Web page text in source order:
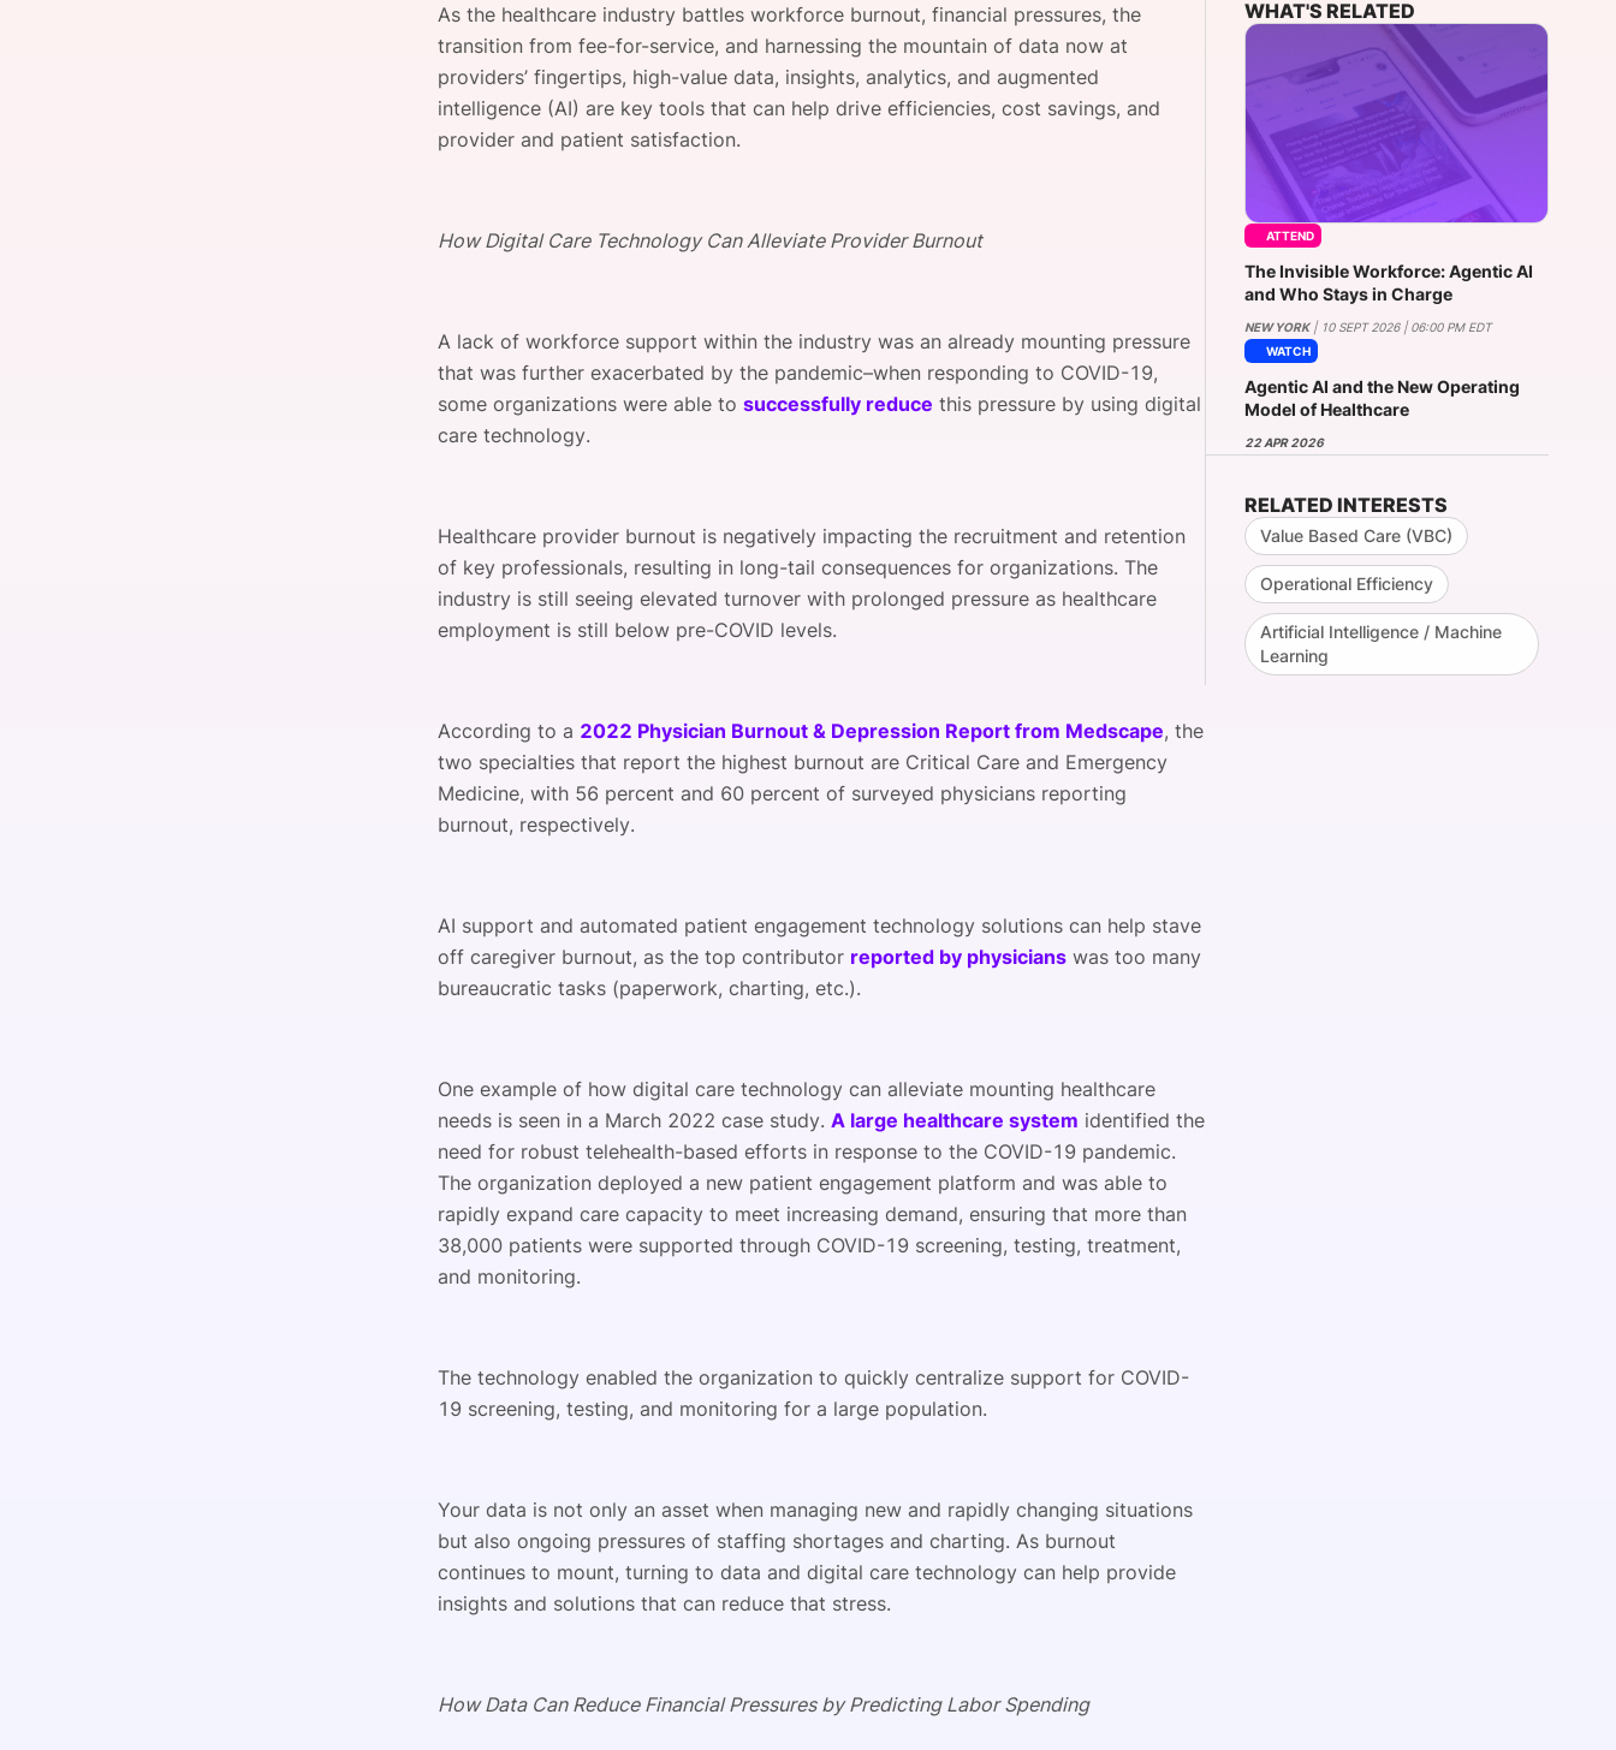
Request a Consultation
Become a Member
Host a Dinner
View all Bespoke Events
Become a Sponsor
Subscribe the Newsletter View all Galleries
Become a Sponsor
As the healthcare industry battles workforce burnout, financial pressures, the
transition from fee-for-service, and harnessing the mountain of data now at
providers’ fingertips, high-value data, insights, analytics, and augmented
intelligence (AI) are key tools that can help drive efficiencies, cost savings, and
provider and patient satisfaction.
How Digital Care Technology Can Alleviate Provider Burnout
A lack of workforce support within the industry was an already mounting pressure
that was further exacerbated by the pandemic–when responding to COVID-19,
some organizations were able to successfully reduce this pressure by using digital
care technology.
Healthcare provider burnout is negatively impacting the recruitment and retention
of key professionals, resulting in long-tail consequences for organizations. The
industry is still seeing elevated turnover with prolonged pressure as healthcare
employment is still below pre-COVID levels.
According to a 2022 Physician Burnout & Depression Report from Medscape, the
two specialties that report the highest burnout are Critical Care and Emergency
Medicine, with 56 percent and 60 percent of surveyed physicians reporting
burnout, respectively.
AI support and automated patient engagement technology solutions can help stave
off caregiver burnout, as the top contributor reported by physicians was too many
bureaucratic tasks (paperwork, charting, etc.).
One example of how digital care technology can alleviate mounting healthcare
needs is seen in a March 2022 case study. A large healthcare system identified the
need for robust telehealth-based efforts in response to the COVID-19 pandemic.
The organization deployed a new patient engagement platform and was able to
rapidly expand care capacity to meet increasing demand, ensuring that more than
38,000 patients were supported through COVID-19 screening, testing, treatment,
and monitoring.
The technology enabled the organization to quickly centralize support for COVID-
19 screening, testing, and monitoring for a large population.
Your data is not only an asset when managing new and rapidly changing situations
but also ongoing pressures of staffing shortages and charting. As burnout
continues to mount, turning to data and digital care technology can help provide
insights and solutions that can reduce that stress.
How Data Can Reduce Financial Pressures by Predicting Labor Spending
WHAT'S RELATED
ATTEND
The Invisible Workforce: Agentic AI
and Who Stays in Charge
NEW YORK| 10 SEPT 2026 | 06:00 PM EDT
WATCH
Agentic AI and the New Operating
Model of Healthcare
22 APR 2026
RELATED INTERESTS
Value Based Care (VBC)
Operational Efficiency
Artificial Intelligence / Machine
Learning